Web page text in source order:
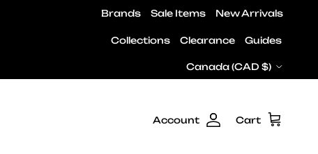
Brands Sale Items New Arrivals
Collections Clearance
Guides
Canada (CAD $)
Account Cart